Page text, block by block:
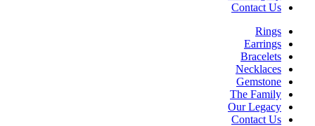
Contact Us
Rings
Earrings
Bracelets
Necklaces
Gemstone
The Family
Our Legacy
Contact Us